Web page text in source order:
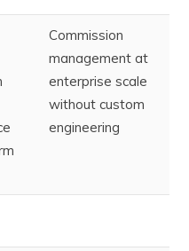
Commission
management at
enterprise scale
without custom
engineering